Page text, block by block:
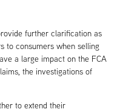
further clarification as
to consumers when selling
a large impact on the FCA
the investigations of
to extend their